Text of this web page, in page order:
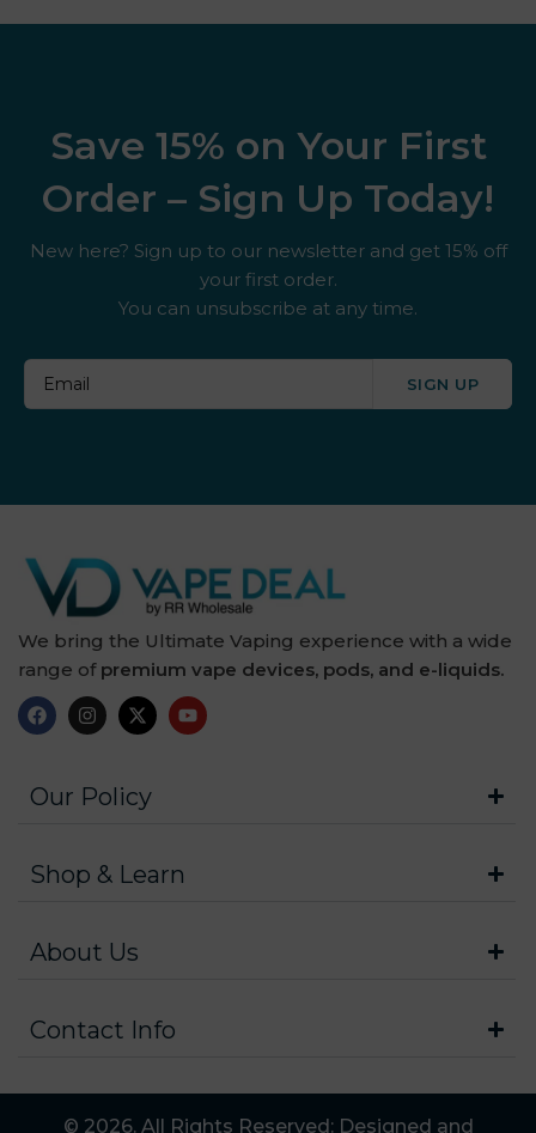
Save 15% on Your First
Order – Sign Up Today!
New here? Sign up to our newsletter and get 15% off
your first order.
You can unsubscribe at any time.
SIGN UP
We bring the Ultimate Vaping experience with a wide
range of premium vape devices, pods, and e-liquids.
Our Policy
Shop & Learn
About Us
Contact Info
© 2026. All Rights Reserved: Designed and